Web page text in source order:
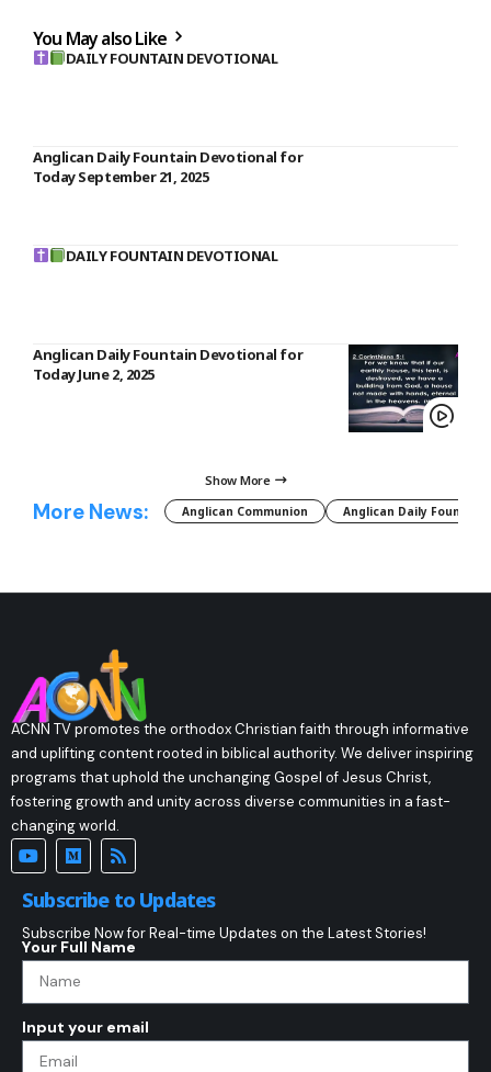
You May also Like
DAILY FOUNTAIN DEVOTIONAL
Anglican Daily Fountain Devotional for
Today September 21, 2025
DAILY FOUNTAIN DEVOTIONAL
Anglican Daily Fountain Devotional for
Today June 2, 2025
Show More
More News: Anglican Communion Anglican Daily Fountain
ACNN TV promotes the orthodox Christian faith through informative
and uplifting content rooted in biblical authority. We deliver inspiring
programs that uphold the unchanging Gospel of Jesus Christ,
fostering growth and unity across diverse communities in a fast-
changing world.
Subscribe to Updates
Subscribe Now for Real-time Updates on the Latest Stories!
Your Full Name
Input your email